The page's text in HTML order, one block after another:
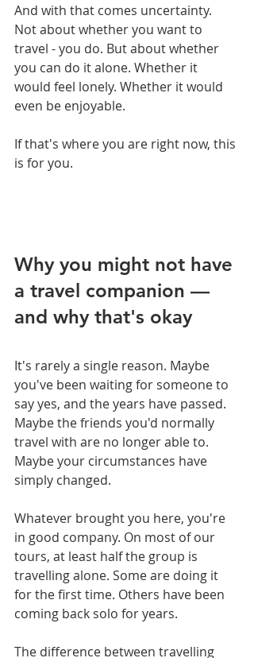
And with that comes uncertainty.
Not about whether you want to
travel - you do. But about whether
you can do it alone. Whether it
would feel lonely. Whether it would
even be enjoyable.
If that's where you are right now, this
is for you.
Why you might not have
a travel companion —
and why that's okay
It's rarely a single reason. Maybe
you've been waiting for someone to
say yes, and the years have passed.
Maybe the friends you'd normally
travel with are no longer able to.
Maybe your circumstances have
simply changed.
Whatever brought you here, you're
in good company. On most of our
tours, at least half the group is
travelling alone. Some are doing it
for the first time. Others have been
coming back solo for years.
The difference between travelling